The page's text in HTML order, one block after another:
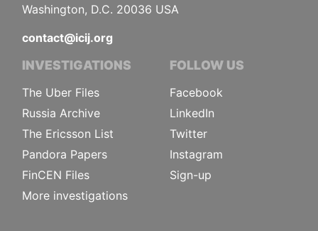
Washington, D.C. 20036 USA
contact@icij.org
INVESTIGATIONS
The Uber Files
Russia Archive
The Ericsson List
Pandora Papers
FinCEN Files
More investigations
FOLLOW US
Facebook
LinkedIn
Twitter
Instagram
Sign-up